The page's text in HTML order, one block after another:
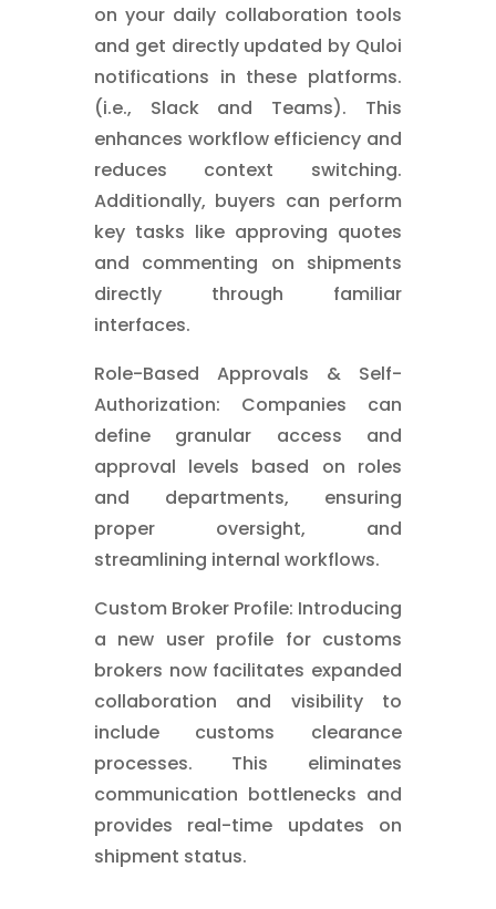
on your daily collaboration tools
and get directly updated by Quloi
notifications in these platforms.
(i.e., Slack and Teams). This
enhances workflow efficiency and
reduces context switching.
Additionally, buyers can perform
key tasks like approving quotes
and commenting on shipments
directly through familiar
interfaces.
Role-Based Approvals & Self-
Authorization: Companies can
define granular access and
approval levels based on roles
and departments, ensuring
proper oversight, and
streamlining internal workflows.
Custom Broker Profile: Introducing
a new user profile for customs
brokers now facilitates expanded
collaboration and visibility to
include customs clearance
processes. This eliminates
communication bottlenecks and
provides real-time updates on
shipment status.